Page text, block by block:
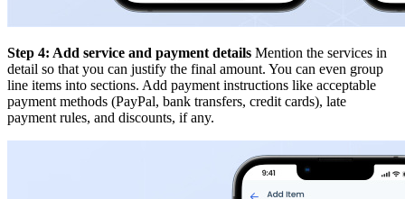
Step 4: Add service and payment details Mention the services in
detail so that you can justify the final amount. You can even group
line items into sections. Add payment instructions like acceptable
payment methods (PayPal, bank transfers, credit cards), late
payment rules, and discounts, if any.